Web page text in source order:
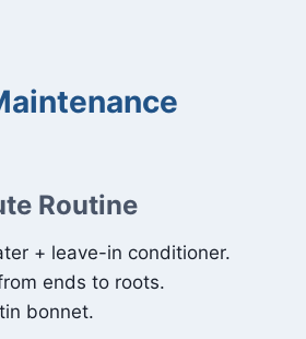
Routine
+ leave-in conditioner.
ends to roots.
bonnet.